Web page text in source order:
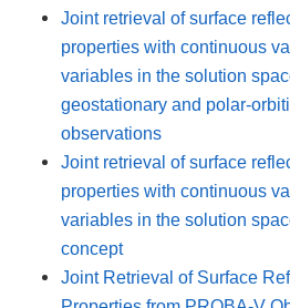
Joint retrieval of surface
properties with continuous
variables in the solution
geostationary and polar-
observations
Joint retrieval of surface
properties with continuous
variables in the solution
concept
Joint Retrieval of Surface